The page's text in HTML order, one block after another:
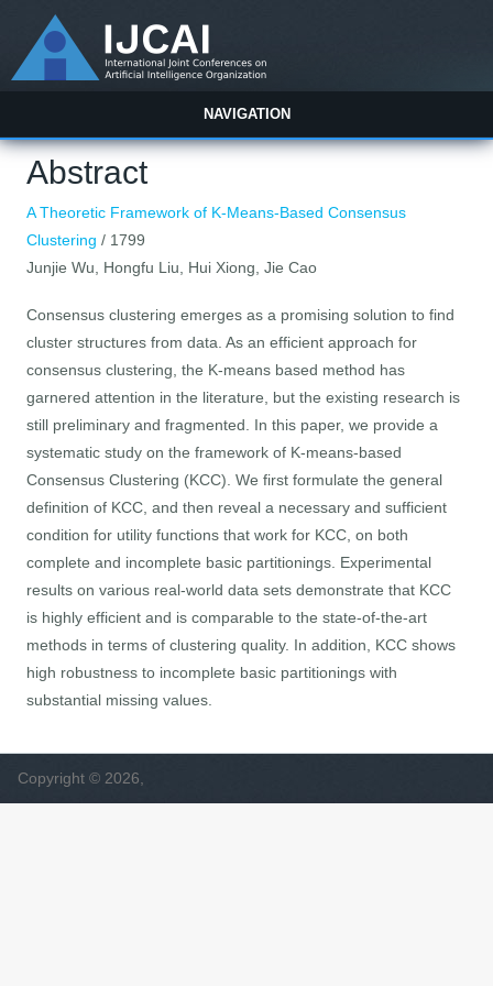
NAVIGATION
Abstract
A Theoretic Framework of K-Means-Based Consensus
Clustering / 1799
Junjie Wu, Hongfu Liu, Hui Xiong, Jie Cao
Consensus clustering emerges as a promising solution to find
cluster structures from data. As an efficient approach for
consensus clustering, the K-means based method has
garnered attention in the literature, but the existing research is
still preliminary and fragmented. In this paper, we provide a
systematic study on the framework of K-means-based
Consensus Clustering (KCC). We first formulate the general
definition of KCC, and then reveal a necessary and sufficient
condition for utility functions that work for KCC, on both
complete and incomplete basic partitionings. Experimental
results on various real-world data sets demonstrate that KCC
is highly efficient and is comparable to the state-of-the-art
methods in terms of clustering quality. In addition, KCC shows
high robustness to incomplete basic partitionings with
substantial missing values.
Copyright © 2026,